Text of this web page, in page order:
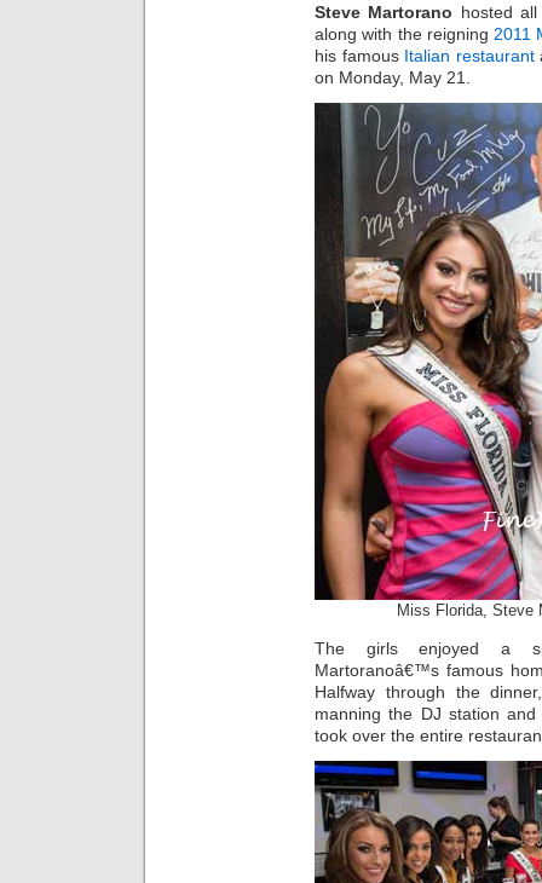
Steve Martorano hosted
along with the reigning 2011
his famous Italian restaurant
on Monday, May 21.
Miss Florida, Steve
The girls enjoyed a
Martoranoâ€™s famous
Halfway through the
manning the DJ station
took over the entire